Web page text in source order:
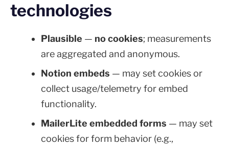
technologies
Plausible — no cookies; measurements
are aggregated and anonymous.
Notion embeds — may set cookies or
collect usage/telemetry for embed
functionality.
MailerLite embedded forms — may set
cookies for form behavior (e.g.,